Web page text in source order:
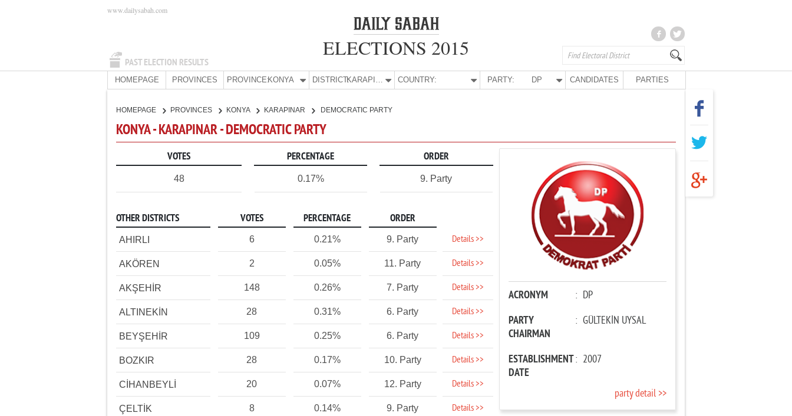
PAST ELECTION RESULTS
www.dailysabah.com
ELECTIONS 2015
HOMEPAGE PROVINCES PROVINCE:KONYA DISTRICT: KARAPINAR COUNTRY: PARTY: DP CANDIDATES PARTIES
HOMEPAGE PROVINCES KONYA KARAPINAR DEMOCRATIC PARTY
KONYA - KARAPINAR - DEMOCRATIC PARTY
VOTES PERCENTAGE ORDER
48 0.17% 9. Party
OTHER DISTRICTS VOTES PERCENTAGE ORDER
AHIRLI 6 0.21% 9. Party Details >>
AKÖREN 2 0.05% 11. Party Details >>
AKŞEHİR 148 0.26% 7. Party Details >>
ALTINEKİN 28 0.31% 6. Party Details >>
BEYŞEHİR 109 0.25% 6. Party Details >>
BOZKIR 28 0.17% 10. Party Details >>
CİHANBEYLİ 20 0.07% 12. Party Details >>
ÇELTİK 8 0.14% 9. Party Details >>
ACRONYM : DP
PARTY
CHAIRMAN
: GÜLTEKİN UYSAL
ESTABLISHMENT
DATE
: 2007
party detail >>